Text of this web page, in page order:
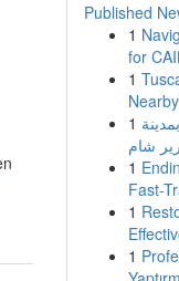
Published
1
for
1
1
1
Fast-
1
1